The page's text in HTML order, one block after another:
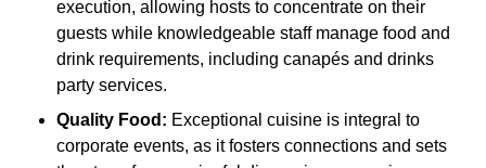
execution, allowing hosts to concentrate on their
guests while knowledgeable staff manage food and
drink requirements, including canapés and drinks
party services.
Quality Food: Exceptional cuisine is integral to
corporate events, as it fosters connections and sets